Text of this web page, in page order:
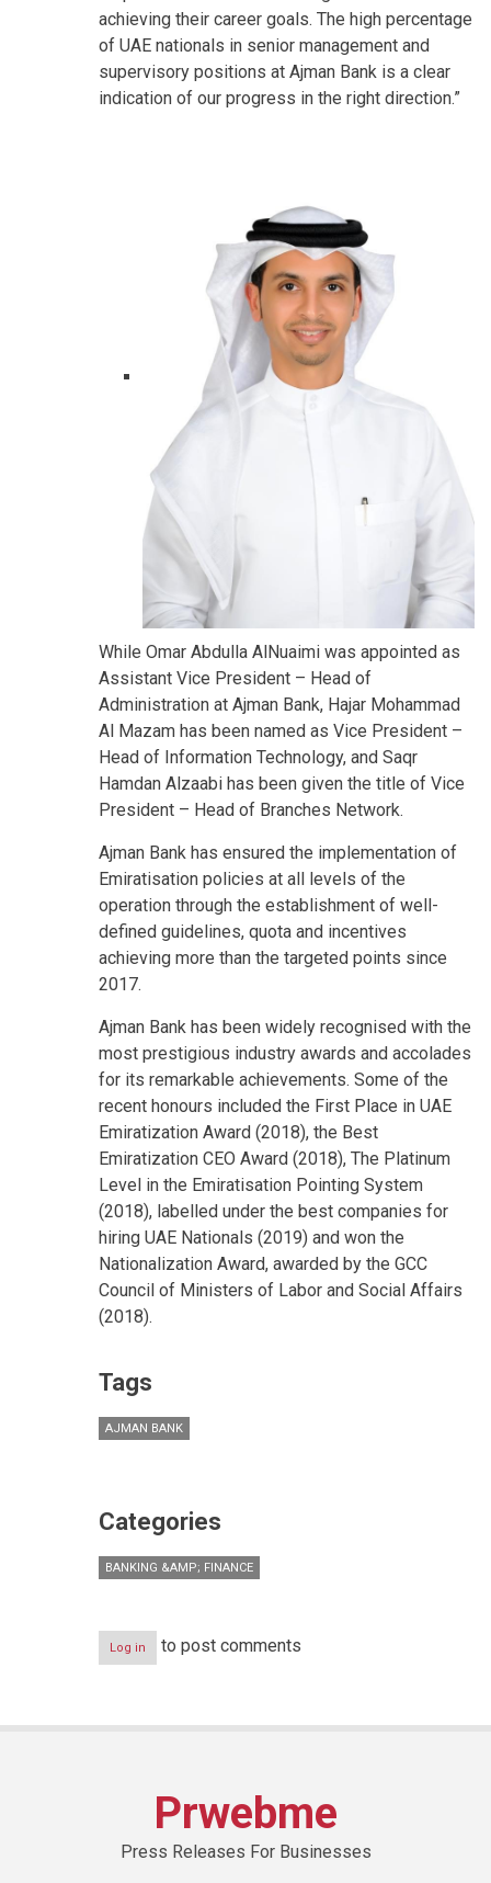
achieving their career goals. The high percentage
of UAE nationals in senior management and
supervisory positions at Ajman Bank is a clear
indication of our progress in the right direction.”
While Omar Abdulla AlNuaimi was appointed as
Assistant Vice President – Head of
Administration at Ajman Bank, Hajar Mohammad
Al Mazam has been named as Vice President –
Head of Information Technology, and Saqr
Hamdan Alzaabi has been given the title of Vice
President – Head of Branches Network.
Ajman Bank has ensured the implementation of
Emiratisation policies at all levels of the
operation through the establishment of well-
defined guidelines, quota and incentives
achieving more than the targeted points since
2017.
Ajman Bank has been widely recognised with the
most prestigious industry awards and accolades
for its remarkable achievements. Some of the
recent honours included the First Place in UAE
Emiratization Award (2018), the Best
Emiratization CEO Award (2018), The Platinum
Level in the Emiratisation Pointing System
(2018), labelled under the best companies for
hiring UAE Nationals (2019) and won the
Nationalization Award, awarded by the GCC
Council of Ministers of Labor and Social Affairs
(2018).
Tags
AJMAN BANK
Categories
BANKING &AMP; FINANCE
Log in to post comments
Prwebme
Press Releases For Businesses